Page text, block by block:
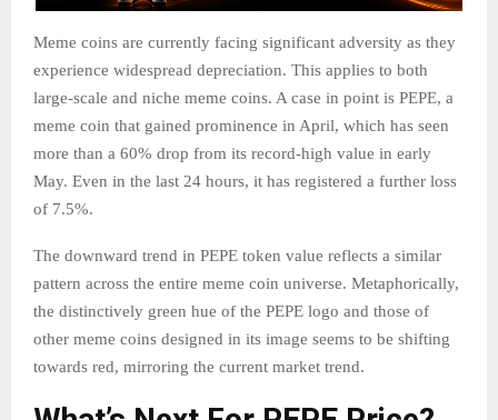
Meme coins are currently facing significant adversity as they
experience widespread depreciation. This applies to both
large-scale and niche meme coins. A case in point is PEPE, a
meme coin that gained prominence in April, which has seen
more than a 60% drop from its record-high value in early
May. Even in the last 24 hours, it has registered a further loss
of 7.5%.
The downward trend in PEPE token value reflects a similar
pattern across the entire meme coin universe. Metaphorically,
the distinctively green hue of the PEPE logo and those of
other meme coins designed in its image seems to be shifting
towards red, mirroring the current market trend.